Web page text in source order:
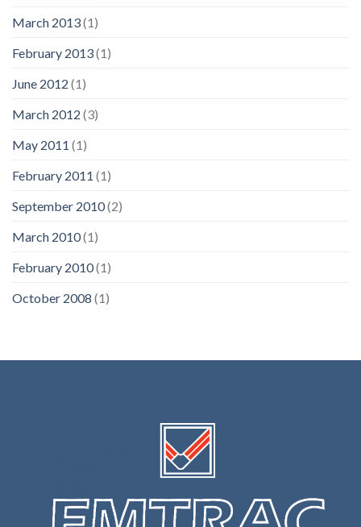
March 2013(1)
February 2013(1)
June 2012 (1)
March 2012 (3)
May 2011 (1)
February 2011 (1)
September 2010(2)
March 2010(1)
February 2010(1)
October 2008 (1)